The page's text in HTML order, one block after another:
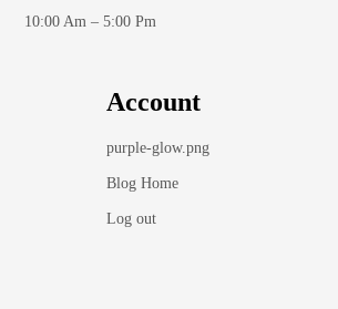
10:00 Am – 5:00 Pm
Account
purple-glow.png
Blog Home
Log out